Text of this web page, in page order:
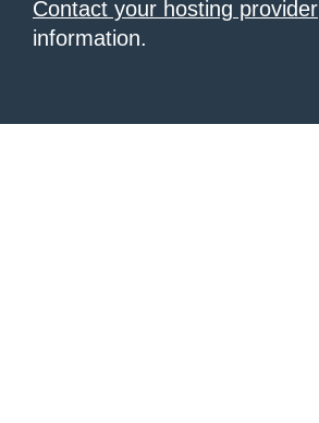
Contact your hosting provider
information.